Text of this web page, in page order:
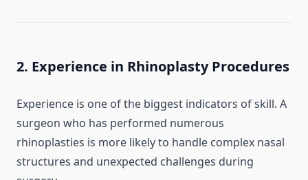
2. Experience in Rhinoplasty Procedures
Experience is one of the biggest indicators of skill. A
surgeon who has performed numerous
rhinoplasties is more likely to handle complex nasal
structures and unexpected challenges during